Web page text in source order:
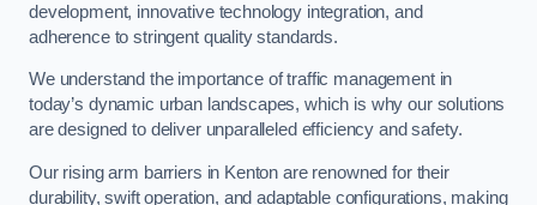
development, innovative technology integration, and
adherence to stringent quality standards.
We understand the importance of traffic management in
today’s dynamic urban landscapes, which is why our solutions
are designed to deliver unparalleled efficiency and safety.
Our rising arm barriers in Kenton are renowned for their
durability, swift operation, and adaptable configurations, making